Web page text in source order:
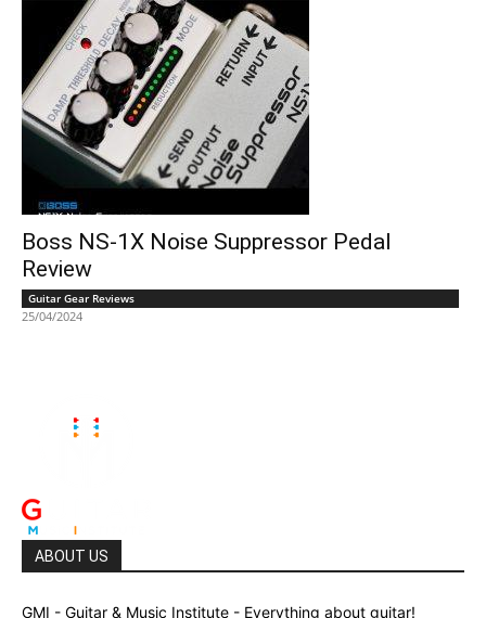
Boss NS-1X Noise Suppressor Pedal
Review
Guitar Gear Reviews
25/04/2024
ABOUT US
GMI - Guitar & Music Institute - Everything about guitar!